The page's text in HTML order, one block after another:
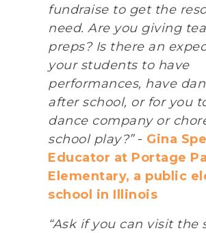
fundraise to get the
need. Are you giving
preps? Is there an
your students to have
performances, have
after school, or for you
dance company or
school play?” - Gina
Educator at Portage
Elementary, a public
school in Illinois
“Ask if you can visit the